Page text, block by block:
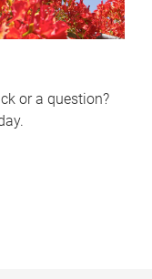
or a question?